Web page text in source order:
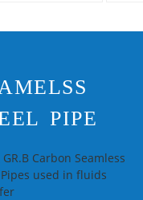
Pipe
PIPE
GR.B Carbon Seamless
used in fluids